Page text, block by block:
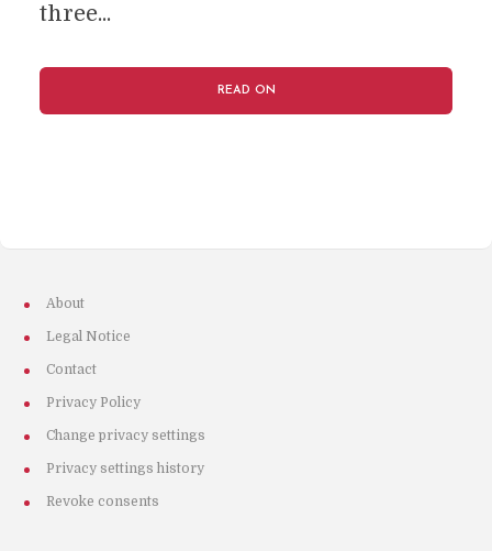
three...
READ ON
About
Legal Notice
Contact
Privacy Policy
Change privacy settings
Privacy settings history
Revoke consents